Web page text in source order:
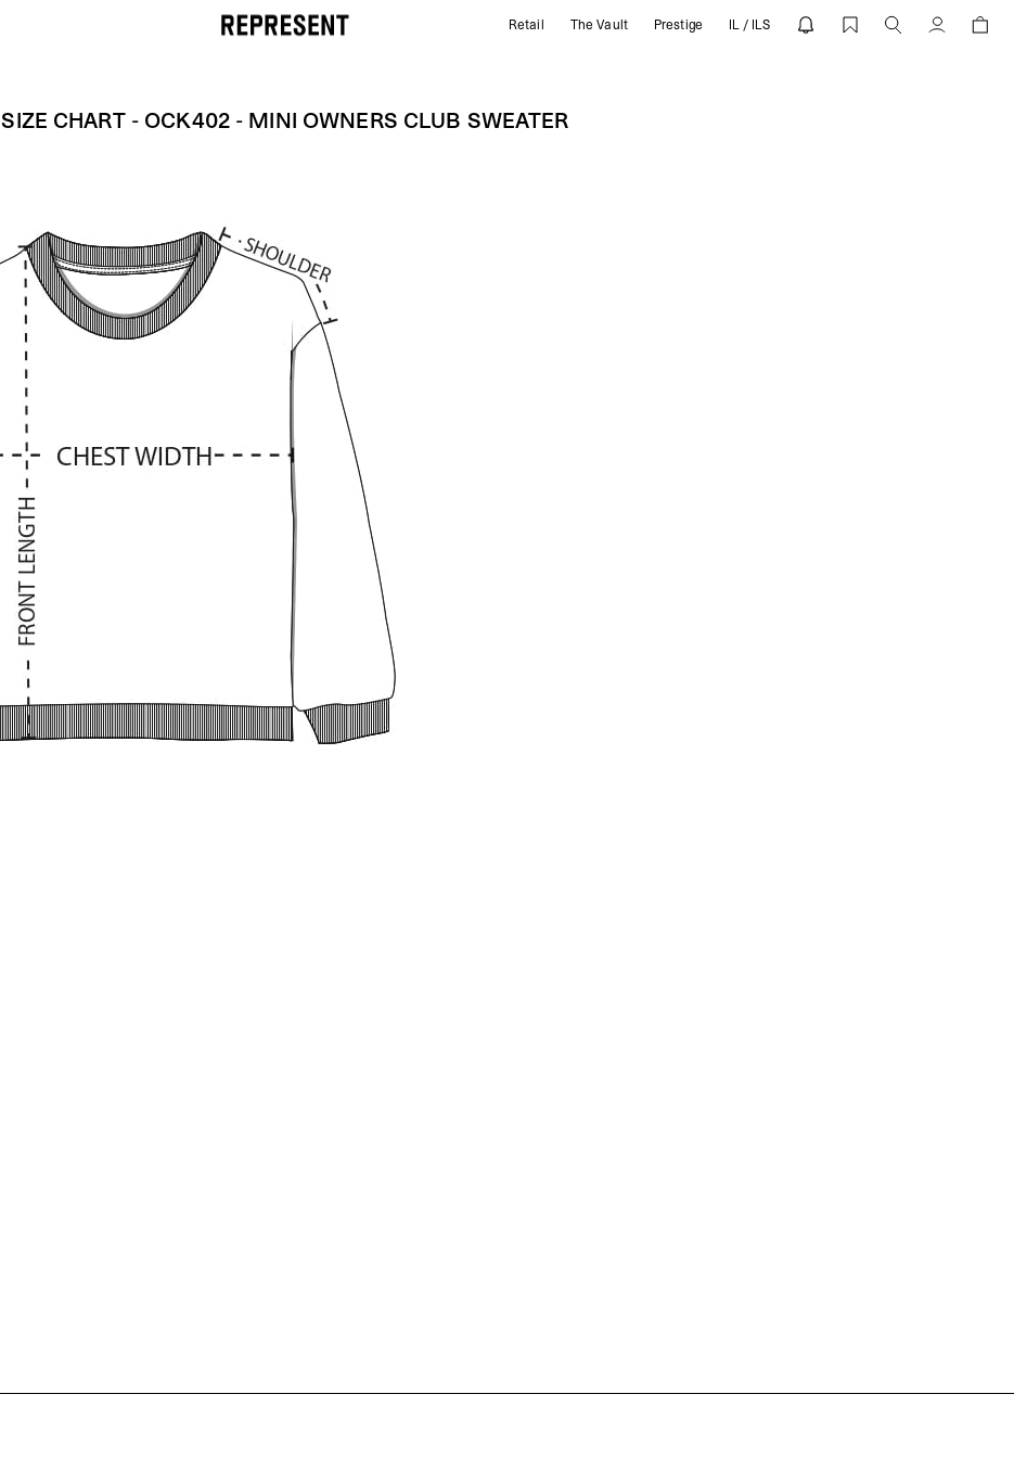
Size Chart - OCK402 - MIni Owners Club Sweater | REPRESENT
Retail The Vault Prestige IL / ILS Account
SIZE CHART - OCK402 - MINI OWNERS CLUB SWEATER